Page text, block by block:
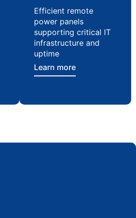
Efficient remote
power panels
supporting critical IT
infrastructure and
uptime
Learn more